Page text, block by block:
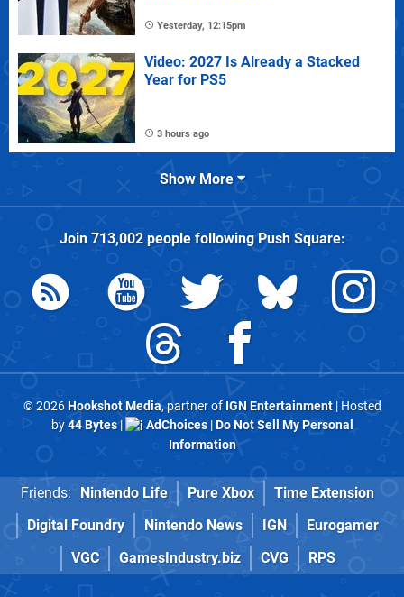
Yesterday, 12:15pm
Video: 2027 Is Already a Stacked
Year for PS5
3 hours ago
Show More
Join 713,002people followingPush Square:
© 2026Hookshot Media, partner of IGN Entertainment| Hosted
by44 Bytes| AdChoices|Do Not Sell My Personal
Information
Friends: Nintendo Life Pure Xbox
Time Extension
Digital Foundry
Nintendo News IGN
Eurogamer
VGC
GamesIndustry.biz CVG RPS